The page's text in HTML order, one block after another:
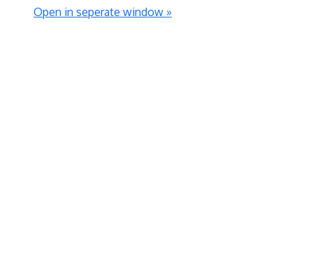
Open in seperate window »